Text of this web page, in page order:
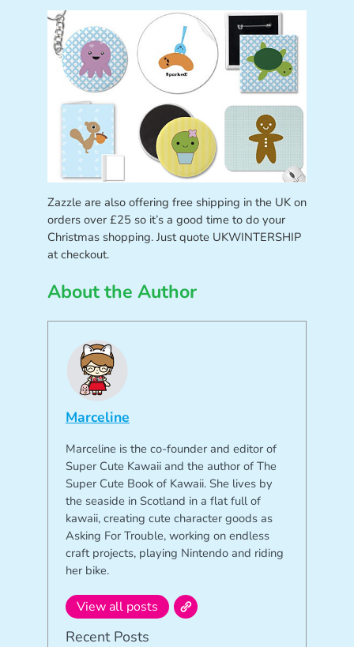
Zazzle are also offering free shipping in the UK on
orders over £25 so it’s a good time to do your
Christmas shopping. Just quote UKWINTERSHIP
at checkout.
About the Author
Marceline
Marceline is the co-founder and editor of
Super Cute Kawaii and the author of The
Super Cute Book of Kawaii. She lives by
the seaside in Scotland in a flat full of
kawaii, creating cute character goods as
Asking For Trouble, working on endless
craft projects, playing Nintendo and riding
her bike.
View all posts
Recent Posts